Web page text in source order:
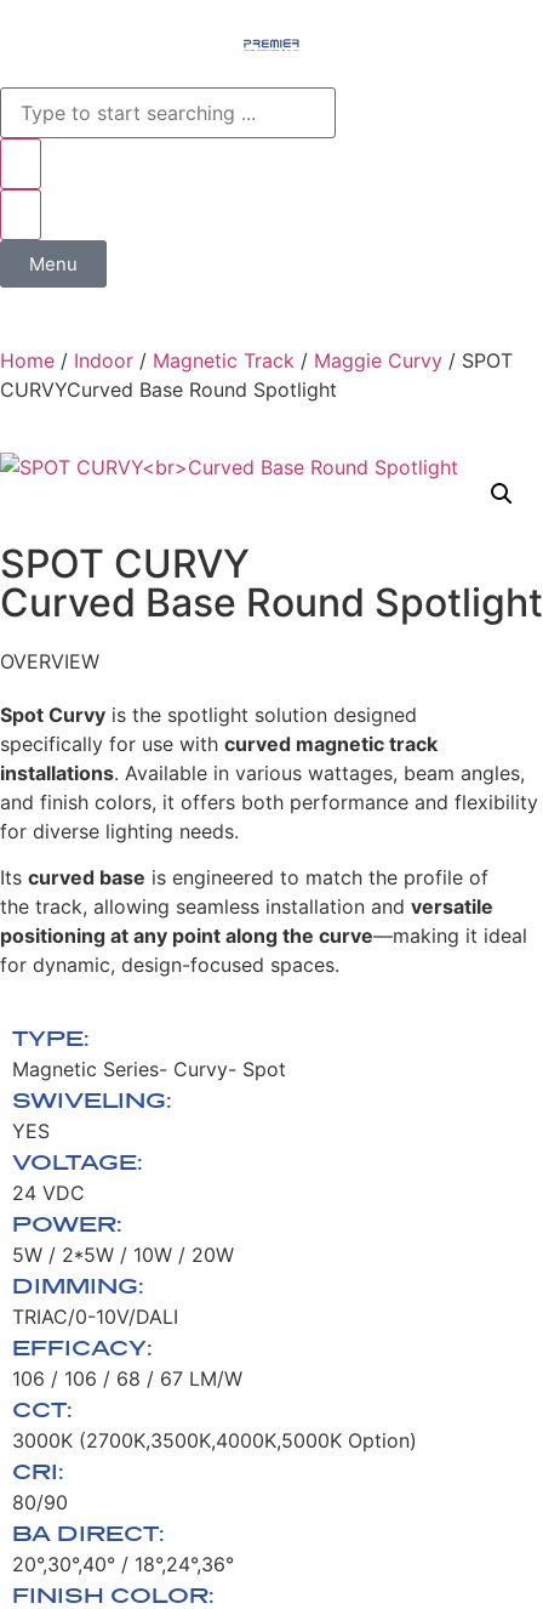
Menu
Home / Indoor / Magnetic Track / Maggie Curvy / SPOT
CURVY​Curved Base Round Spotlight
SPOT CURVY​
Curved Base Round Spotlight
OVERVIEW
Spot Curvy is the spotlight solution designed
specifically for use with curved magnetic track
installations. Available in various wattages, beam angles,
and finish colors, it offers both performance and flexibility
for diverse lighting needs.
Its curved base is engineered to match the profile of
the track, allowing seamless installation and versatile
positioning at any point along the curve—making it ideal
for dynamic, design-focused spaces.
TYPE:
Magnetic Series- Curvy- Spot
SWIVELING:
YES
VOLTAGE:
24 VDC
POWER:
5W / 2*5W / 10W / 20W
DIMMING:
TRIAC/0-10V/DALI
EFFICACY:
106 / 106 / 68 / 67 LM/W
CCT:
3000K (2700K,3500K,4000K,5000K Option)
CRI:
80/90
BA DIRECT:
20°,30°,40° / 18°,24°,36°
FINISH COLOR: